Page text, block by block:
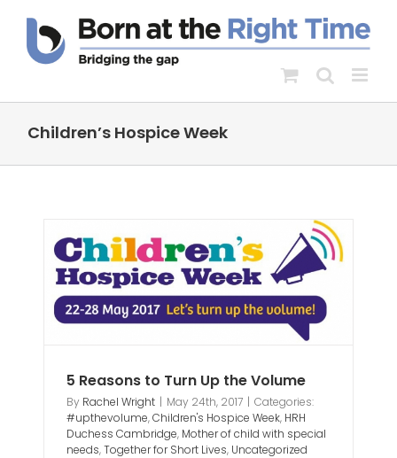
content
Children’s Hospice Week
5 Reasons to Turn Up the Volume
By Rachel Wright | May 24th, 2017 | Categories:
#upthevolume,Children's Hospice Week, HRH
Duchess Cambridge, Mother of child with special
needs,Together for Short Lives, Uncategorized